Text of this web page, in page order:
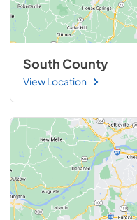
South County
View Location